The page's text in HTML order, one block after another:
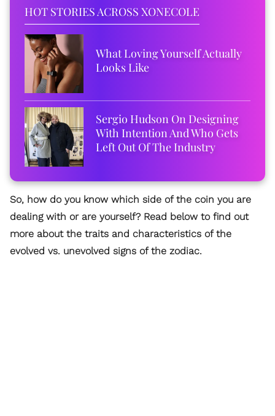
HOT STORIES ACROSS XONECOLE
What Loving Yourself Actually
Looks Like
Sergio Hudson On Designing
With Intention And Who Gets
Left Out Of The Industry
So, how do you know which side of the coin you are
dealing with or are yourself? Read below to find out
more about the traits and characteristics of the
evolved vs. unevolved signs of the zodiac.